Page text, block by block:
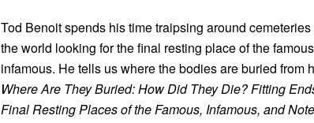
Tod Benoit spends his time traipsing around
the world looking for the final resting place of the
infamous. He tells us where the bodies are buried from
Where Are They Buried: How Did They Die? Fitting
Final Resting Places of the Famous, Infamous, and